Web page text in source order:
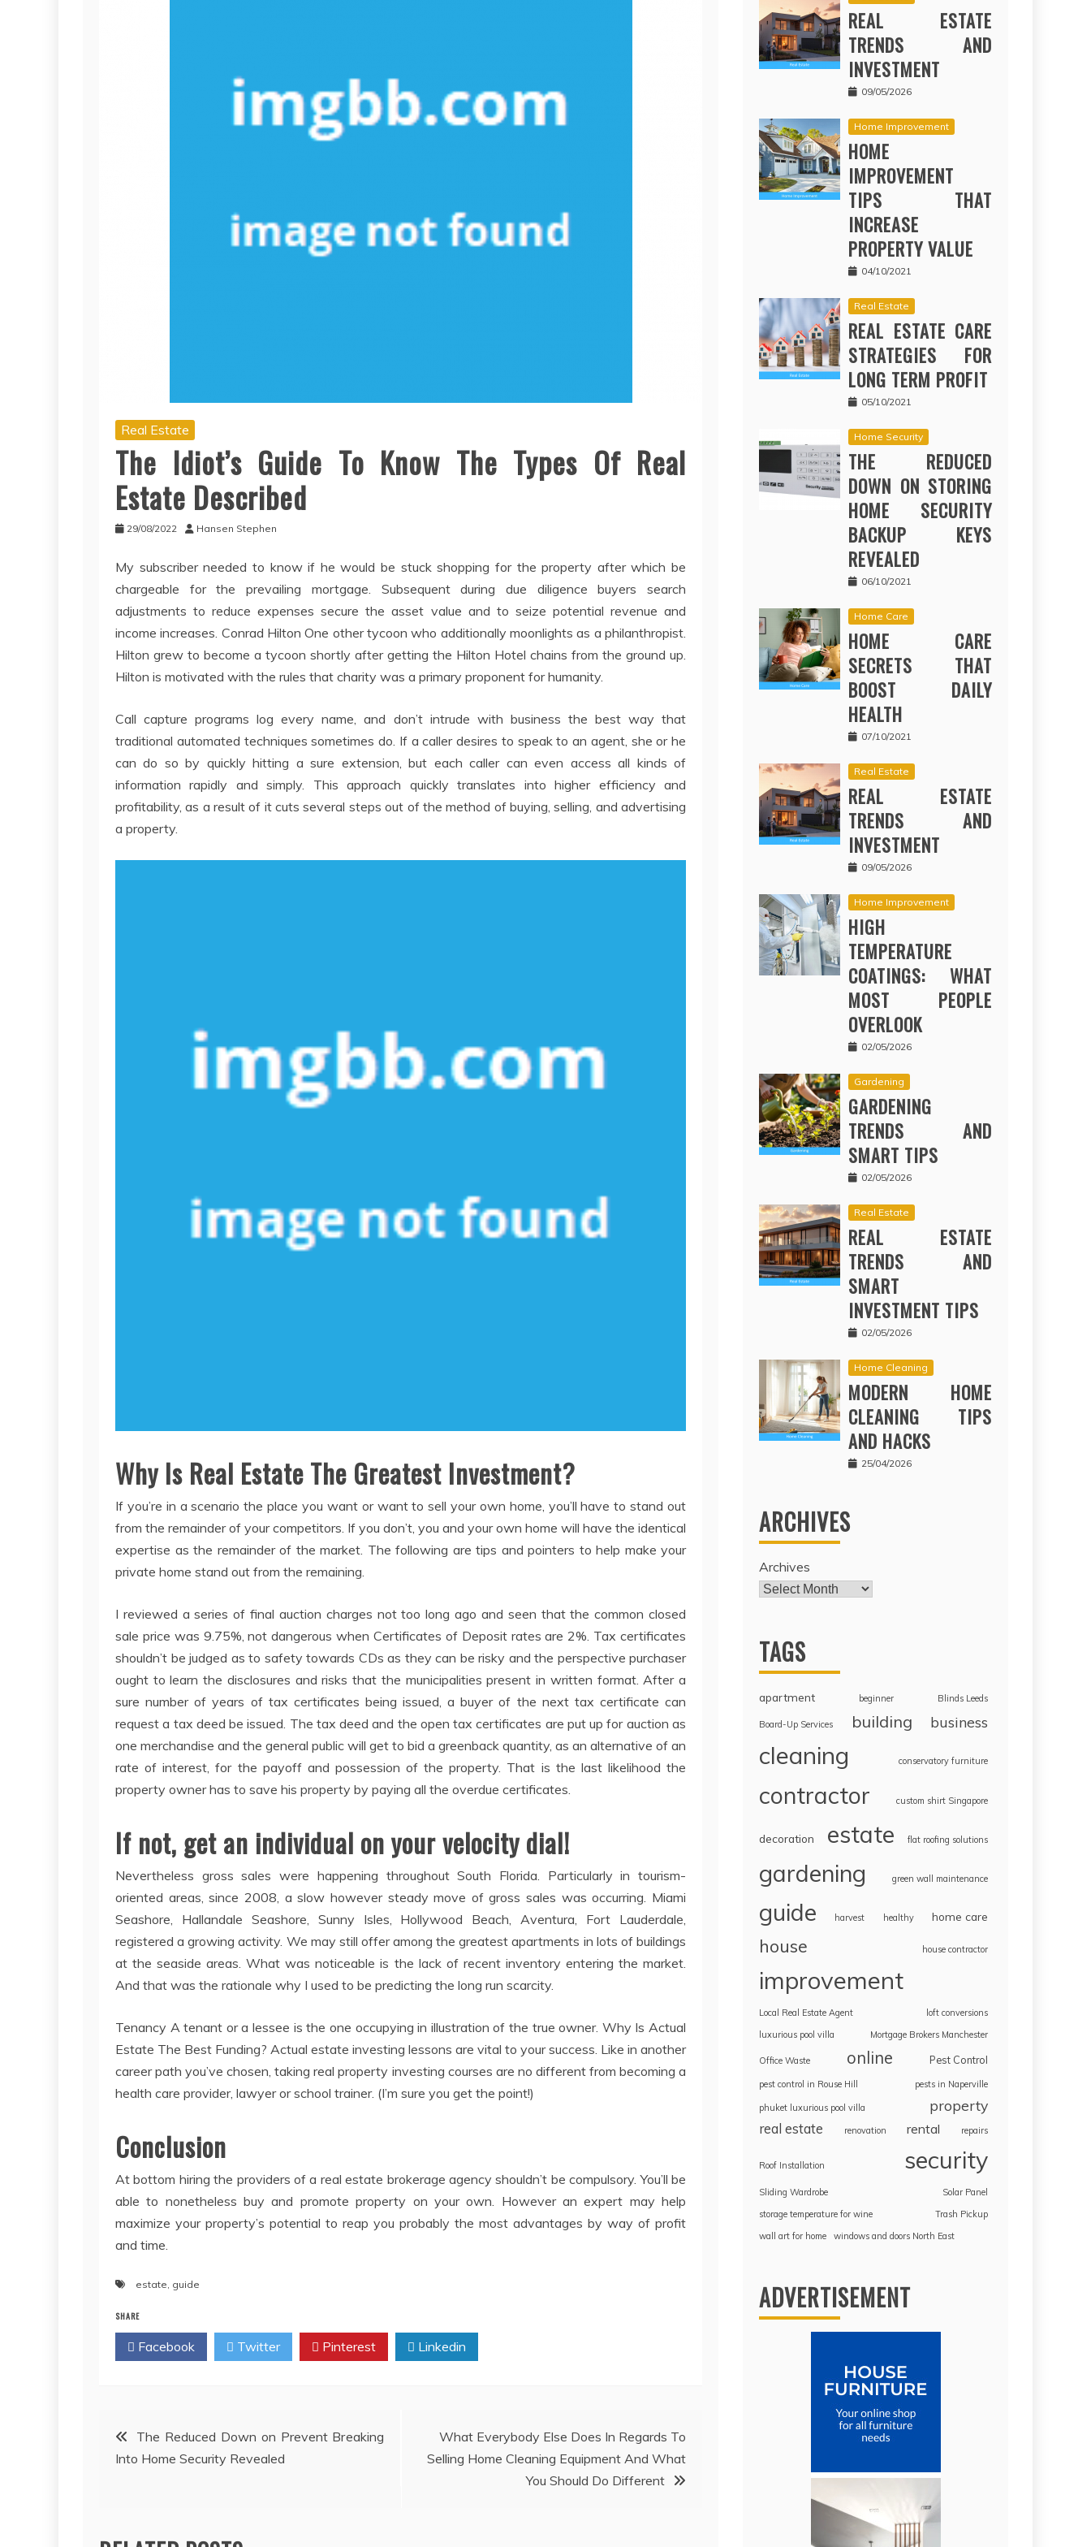
Real Estate
The Idiot’s Guide To Know The Types Of Real
Estate Described
29/08/2022 Hansen Stephen
My subscriber needed to know if he would be stuck shopping for the property after which be
chargeable for the prevailing mortgage. Subsequent during due diligence buyers search
adjustments to reduce expenses secure the asset value and to seize potential revenue and
income increases. Conrad Hilton One other tycoon who additionally moonlights as a philanthropist.
Hilton grew to become a tycoon shortly after getting the Hilton Hotel chains from the ground up.
Hilton is motivated with the rules that charity was a primary proponent for humanity.
Call capture programs log every name, and don’t intrude with business the best way that
traditional automated techniques sometimes do. If a caller desires to speak to an agent, she or he
can do so by quickly hitting a sure extension, but each caller can even access all kinds of
information rapidly and simply. This approach quickly translates into higher efficiency and
profitability, as a result of it cuts several steps out of the method of buying, selling, and advertising
a property.
Why Is Real Estate The Greatest Investment?
If you’re in a scenario the place you want or want to sell your own home, you’ll have to stand out
from the remainder of your competitors. If you don’t, you and your own home will have the identical
expertise as the remainder of the market. The following are tips and pointers to help make your
private home stand out from the remaining.
I reviewed a series of final auction charges not too long ago and seen that the common closed
sale price was 9.75%, not dangerous when Certificates of Deposit rates are 2%. Tax certificates
shouldn’t be judged as to safety towards CDs as they can be risky and the perspective purchaser
ought to learn the disclosures and risks that the municipalities present in written format. After a
sure number of years of tax certificates being issued, a buyer of the next tax certificate can
request a tax deed be issued. The tax deed and the open tax certificates are put up for auction as
one merchandise and the general public will get to bid a greenback quantity, as an alternative of an
rate of interest, for the payoff and possession of the property. That is the last likelihood the
property owner has to save his property by paying all the overdue certificates.
If not, get an individual on your velocity dial!
Nevertheless gross sales were happening throughout South Florida. Particularly in tourism-
oriented areas, since 2008, a slow however steady move of gross sales was occurring. Miami
Seashore, Hallandale Seashore, Sunny Isles, Hollywood Beach, Aventura, Fort Lauderdale,
registered a growing activity. We may still offer among the greatest apartments in lots of buildings
at the seaside areas. What was noticeable is the lack of recent inventory entering the market.
And that was the rationale why I used to be predicting the long run scarcity.
Tenancy A tenant or a lessee is the one occupying in illustration of the true owner. Why Is Actual
Estate The Best Funding? Actual estate investing lessons are vital to your success. Like in another
career path you’ve chosen, taking real property investing courses are no different from becoming a
health care provider, lawyer or school trainer. (I’m sure you get the point!)
Conclusion
At bottom hiring the providers of a real estate brokerage agency shouldn’t be compulsory. You’ll be
able to nonetheless buy and promote property on your own. However an expert may help
maximize your property’s potential to reap you probably the most advantages by way of profit
and time.
estate, guide
SHARE
Facebook Twitter Pinterest Linkedin
Post
navigation
The Reduced Down on Prevent Breaking
Into Home Security Revealed
What Everybody Else Does In Regards To
Selling Home Cleaning Equipment And What
You Should Do Different
REAL ESTATE
TRENDS AND
INVESTMENT
09/05/2026
Home Improvement
HOME
IMPROVEMENT
TIPS THAT
INCREASE
PROPERTY VALUE
04/10/2021
Real Estate
REAL ESTATE CARE
STRATEGIES FOR
LONG TERM PROFIT
05/10/2021
Home Security
THE REDUCED
DOWN ON STORING
HOME SECURITY
BACKUP KEYS
REVEALED
06/10/2021
Home Care
HOME CARE
SECRETS THAT
BOOST DAILY
HEALTH
07/10/2021
Real Estate
REAL ESTATE
TRENDS AND
INVESTMENT
09/05/2026
Home Improvement
HIGH
TEMPERATURE
COATINGS: WHAT
MOST PEOPLE
OVERLOOK
02/05/2026
Gardening
GARDENING
TRENDS AND
SMART TIPS
02/05/2026
Real Estate
REAL ESTATE
TRENDS AND
SMART
INVESTMENT TIPS
02/05/2026
Home Cleaning
MODERN HOME
CLEANING TIPS
AND HACKS
25/04/2026
ARCHIVES
Archives
TAGS
apartment beginner Blinds Leeds
Board-Up Services building business
cleaning conservatory furniture
contractor custom shirt Singapore
decoration estate flat roofing solutions
gardening green wall maintenance
guide harvest healthy home care
house house contractor
improvement
Local Real Estate Agent
loft conversions
luxurious pool villa
Mortgage Brokers Manchester
Office Waste online Pest Control
pest control in Rouse Hill pests in Naperville
phuket luxurious pool villa property
real estate renovation rental repairs
Roof Installation security
Sliding Wardrobe
Solar Panel
storage temperature for wine
Trash Pickup
wall art for home
windows and doors North East
ADVERTISEMENT